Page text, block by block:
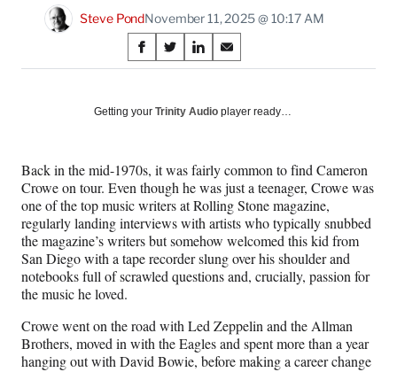
Steve PondNovember 11, 2025 @ 10:17 AM
Share
on
Social
S
h
r
F
a
c
e
b
o
o
S
h
r
X
(
f
o
r
m
e
l
y
T
S
h
r
L
n
k
e
d
I
S
h
r
E
m
a
i
l
Getting your Trinity Audio player ready…
Back in the mid-1970s, it was fairly common to find Cameron
Crowe on tour. Even though he was just a teenager, Crowe was
one of the top music writers at Rolling Stone magazine,
regularly landing interviews with artists who typically snubbed
the magazine’s writers but somehow welcomed this kid from
San Diego with a tape recorder slung over his shoulder and
notebooks full of scrawled questions and, crucially, passion for
the music he loved.
Crowe went on the road with Led Zeppelin and the Allman
Brothers, moved in with the Eagles and spent more than a year
hanging out with David Bowie, before making a career change